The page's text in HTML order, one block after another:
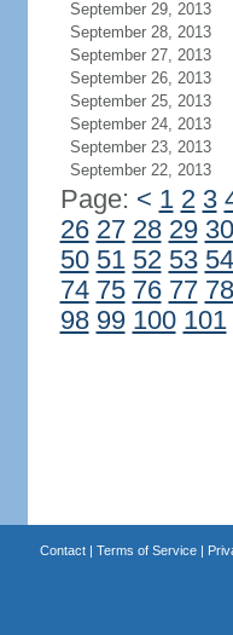
September 29, 2013
September 28, 2013
September 27, 2013
September 26, 2013
September 25, 2013
September 24, 2013
September 23, 2013
September 22, 2013
Page: < 1 2 3
26 27 28 29 30
50 51 52 53 54
74 75 76 77 78
98 99 100 101
Contact| Terms of Service|